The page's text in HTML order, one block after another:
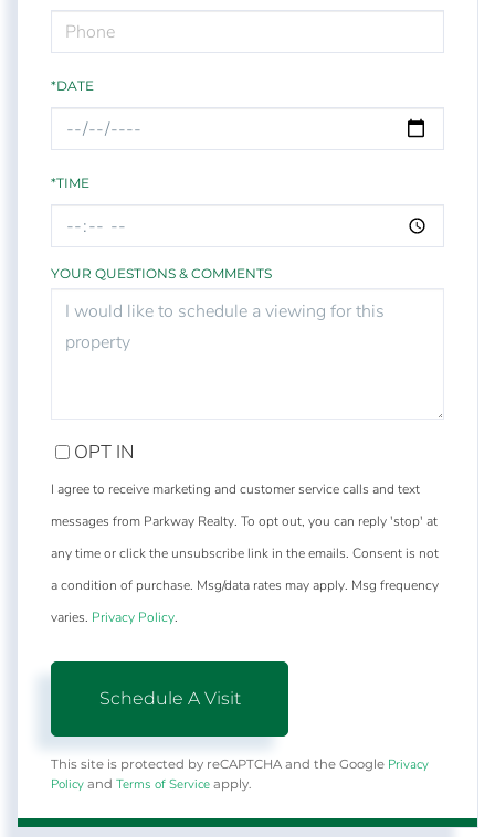
*DATE
*TIME
YOUR QUESTIONS & COMMENTS
OPT IN
I agree to receive marketing and customer service calls and text
messages from Parkway Realty. To opt out, you can reply 'stop' at
any time or click the unsubscribe link in the emails. Consent is not
a condition of purchase. Msg/data rates may apply. Msg frequency
varies. Privacy Policy.
This site is protected by reCAPTCHA and the Google Privacy
Policy and Terms of Service apply.